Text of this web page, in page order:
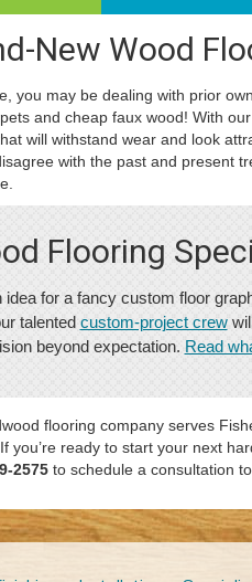
New Wood
you may be dealing with prior
and cheap faux wood! With
will withstand wear and look
with the past and present
Flooring
idea for a fancy custom floor
talented custom-project crew
beyond expectation. Read
flooring company serves
. If you’re ready to start your next
2575to schedule a consultation